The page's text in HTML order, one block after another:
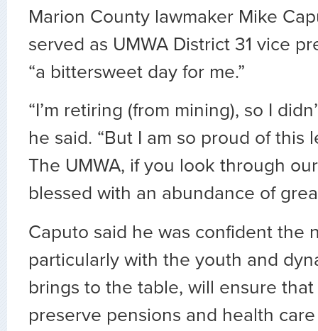
Marion County lawmaker Mike
served as UMWA District 31 vice
“a bittersweet day for me.”
“I’m retiring (from mining), so I
he said. “But I am so proud of this
The UMWA, if you look through
blessed with an abundance of
Caputo said he was confident the
particularly with the youth and
brings to the table, will ensure
preserve pensions and health